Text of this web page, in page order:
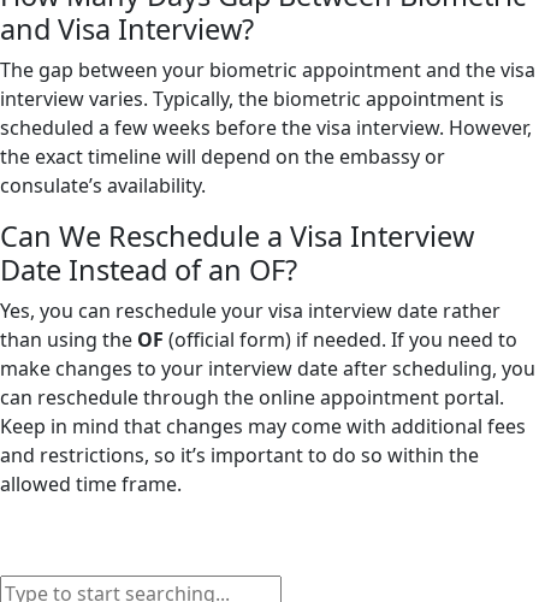
and Visa Interview?
The gap between your biometric appointment and the visa
interview varies. Typically, the biometric appointment is
scheduled a few weeks before the visa interview. However,
the exact timeline will depend on the embassy or
consulate’s availability.
Can We Reschedule a Visa Interview
Date Instead of an OF?
Yes, you can reschedule your visa interview date rather
than using the OF (official form) if needed. If you need to
make changes to your interview date after scheduling, you
can reschedule through the online appointment portal.
Keep in mind that changes may come with additional fees
and restrictions, so it’s important to do so within the
allowed time frame.